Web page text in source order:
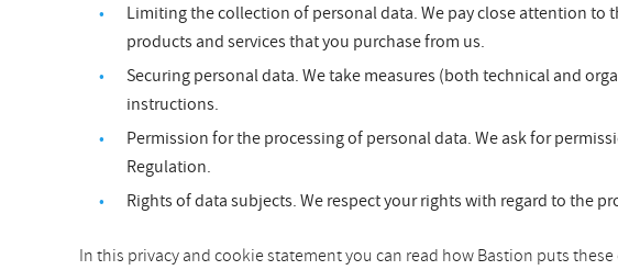
Limiting the collection of personal data. We pay close attention
products and services that you purchase from us.
Securing personal data. We take measures (both technical and
instructions.
Permission for the processing of personal data. We ask for
Regulation.
Rights of data subjects. We respect your rights with regard to the
In this privacy and cookie statement you can read how Bastion puts